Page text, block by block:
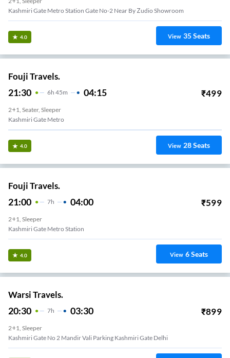
Kashmiri Gate Metro Station Gate No-2 Near By Zudio Showroom
4.0 View 35Seats
Fouji Travels.
21:30 6H 45m 04:15 ₹499
2+1, Seater, Sleeper
Kashmiri Gate Metro
4.0 View 28Seats
Fouji Travels.
21:00 7H 04:00 ₹599
2+1, Sleeper
Kashmiri Gate Metro Station
4.0 View 6Seats
Warsi Travels.
20:30 7H 03:30 ₹899
2+1, Sleeper
Kashmiri Gate No 2 Mandir Vali Parking Kashmiri Gate Delhi